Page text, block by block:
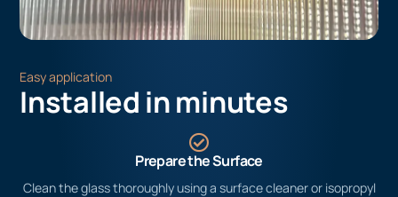
Easy application
Installed in minutes
Prepare the Surface
Clean the glass thoroughly using a surface cleaner or isopropyl